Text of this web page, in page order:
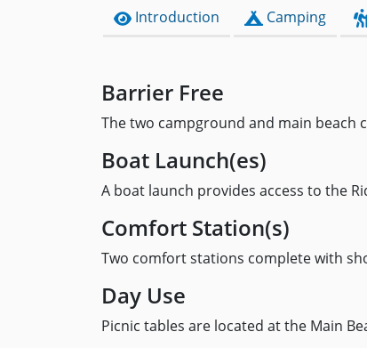
Introduction Camping
Barrier Free
The two campground and main beach
Boat Launch(es)
A boat launch provides access to the
Comfort Station(s)
Two comfort stations complete with
Day Use
Picnic tables are located at the Main